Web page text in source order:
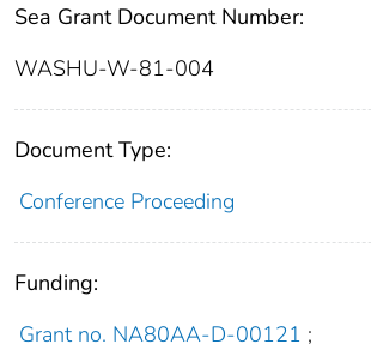
Sea Grant Document Number:
WASHU-W-81-004
Document Type:
Conference Proceeding
Funding:
Grant no. NA80AA-D-00121 ;